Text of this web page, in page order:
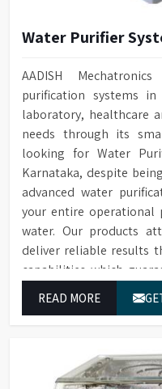
Water Purifier
AADISH
purification systems
laboratory, healthcare
needs through its
looking for Water
Karnataka, despite
advanced water
your entire operational
water. Our products
deliver reliable results
capabilities which
workflow.
READ MORE